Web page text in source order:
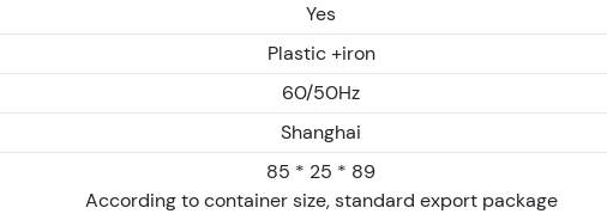
Yes
Plastic +iron
60/50Hz
Shanghai
85 * 25 * 89
According to container size, standard export package